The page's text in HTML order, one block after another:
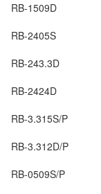
RB-1509D
RB-2405S
RB-243.3D
RB-2424D
RB-3.315S/P
RB-3.312D/P
RB-0509S/P